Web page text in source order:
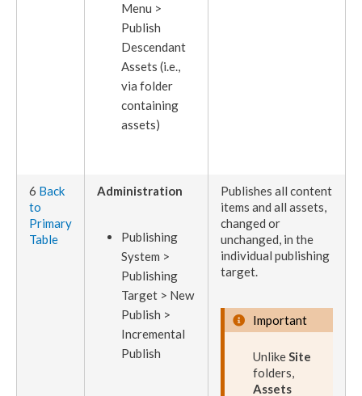
Menu >
Publish
Descendant
Assets (i.e.,
via folder
containing
assets)
6 Back
to
Primary
Table
Administration
Publishing
System >
Publishing
Target > New
Publish >
Incremental
Publish
Publishes all content
items and all assets,
changed or
unchanged, in the
individual publishing
target.
Important
UnlikeSite
folders,
Assets